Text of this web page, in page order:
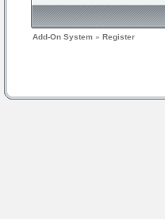
Add-On System » Register